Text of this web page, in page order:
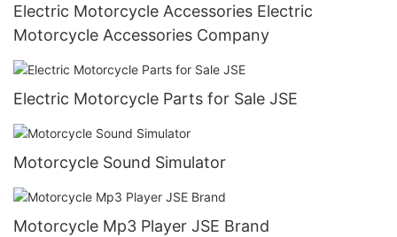
Electric Motorcycle Accessories Electric
Motorcycle Accessories Company
Electric Motorcycle Parts for Sale JSE
Motorcycle Sound Simulator
Motorcycle Mp3 Player JSE Brand